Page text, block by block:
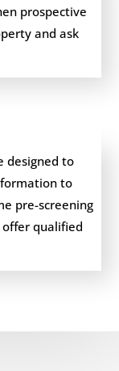
prospective
and ask
designed to
to
pre-screening
qualified